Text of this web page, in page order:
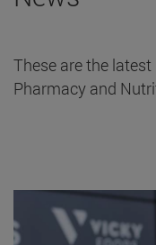
These are the
Pharmacy and